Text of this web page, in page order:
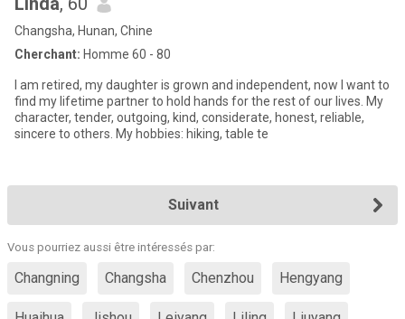
Changsha, Hunan, Chine
Cherchant: Homme 60 - 80
I am retired, my daughter is grown and independent, now I want to
find my lifetime partner to hold hands for the rest of our lives. My
character, tender, outgoing, kind, considerate, honest, reliable,
sincere to others. My hobbies: hiking, table te
Suivant
Vous pourriez aussi être intéressés par:
Changning Changsha Chenzhou Hengyang